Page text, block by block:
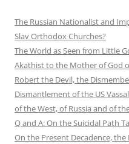
The Russian Nationalist and
Slav Orthodox Churches?
The World as Seen from Little
Akathist to the Mother of God
Robert the Devil, the
Dismantlement of the US
of the West, of Russia and of
Q and A: On the Suicidal Path
On the Present Decadence,